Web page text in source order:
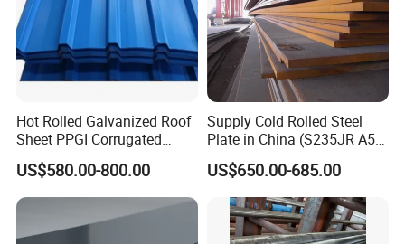
Hot Rolled Galvanized Roof
Sheet PPGI Corrugated
Roofing Sheet Colour
Coated Roofing Sheets
US$580.00-800.00
Supply Cold Rolled Steel
Plate in China (S235JR A53
ST35-2 SS400 Q235
S235JR S355JR S355j2)
US$650.00-685.00